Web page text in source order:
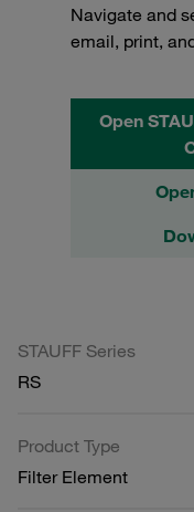
Navigate and
email, print,
Open
STAUFF Series
RS
Product Type
Filter Element